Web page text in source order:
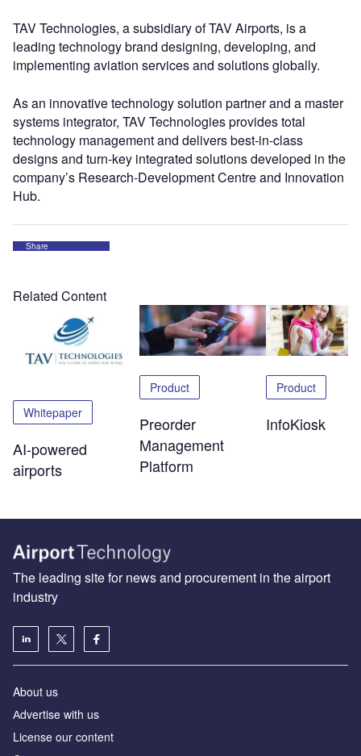
TAV Technologies, a subsidiary of TAV Airports, is a
leading technology brand designing, developing, and
implementing aviation services and solutions globally.
As an innovative technology solution partner and a master
systems integrator, TAV Technologies provides total
technology management and delivers best-in-class
designs and turn-key integrated solutions developed in the
company’s Research-Development Centre and Innovation
Hub.
Share
Related Content
Whitepaper
AI-powered
airports
Product
Preorder
Management
Platform
Product
InfoKiosk
The leading site for news and procurement in the airport
industry
About us
Аdvertise with us
License our content